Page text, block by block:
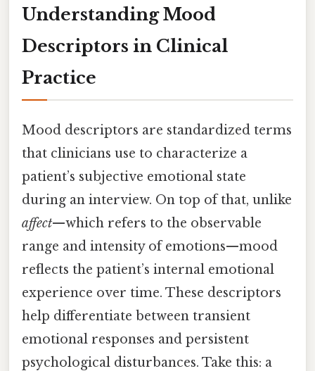
Understanding Mood
Descriptors in Clinical
Practice
Mood descriptors are standardized terms
that clinicians use to characterize a
patient’s subjective emotional state
during an interview. On top of that, unlike
affect—which refers to the observable
range and intensity of emotions—mood
reflects the patient’s internal emotional
experience over time. These descriptors
help differentiate between transient
emotional responses and persistent
psychological disturbances. Take this: a